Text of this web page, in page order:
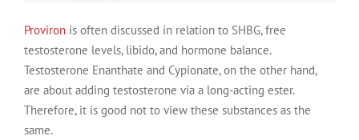
Proviron is often discussed in relation to SHBG, free
testosterone levels, libido, and hormone balance.
Testosterone Enanthate and Cypionate, on the other hand,
are about adding testosterone via a long-acting ester.
Therefore, it is good not to view these substances as the
same.